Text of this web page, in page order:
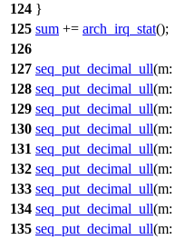
124 }
125 sum += arch_irq_stat();
126
127 seq_put_decimal_ull(m:
128 seq_put_decimal_ull(m:
129 seq_put_decimal_ull(m:
130 seq_put_decimal_ull(m:
131 seq_put_decimal_ull(m:
132 seq_put_decimal_ull(m:
133 seq_put_decimal_ull(m:
134 seq_put_decimal_ull(m:
135 seq_put_decimal_ull(m: